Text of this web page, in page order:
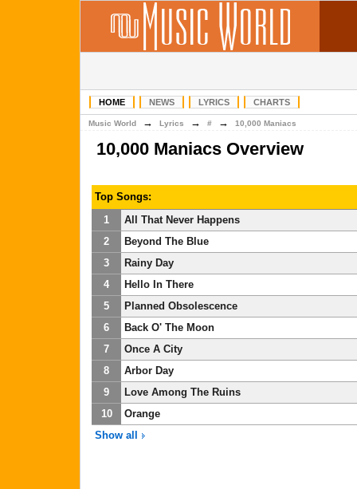
HOME NEWS LYRICS CHARTS
Music World → Lyrics → # → 10,000 Maniacs
10,000 Maniacs Overview
Top Songs:
1
All That Never Happens
2
Beyond The Blue
3
Rainy Day
4
Hello In There
5
Planned Obsolescence
6
Back O' The Moon
7
Once A City
8
Arbor Day
9
Love Among The Ruins
10
Orange
Show all